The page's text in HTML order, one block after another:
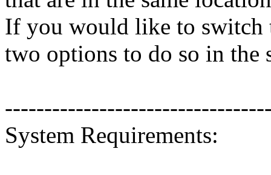
If you would like to switch
two options to do so in the
System Requirements: